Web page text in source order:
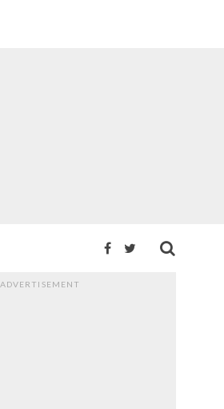
ADVERTISEMENT